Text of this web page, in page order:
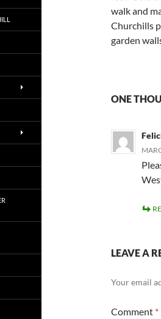
walk and
Churchills
garden
ONE
LEAVE A
Your email
Comment *